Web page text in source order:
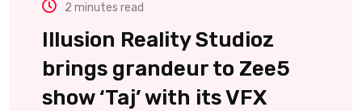
2 minutes read
Illusion Reality Studioz
brings grandeur to Zee5
show ‘Taj’ with its VFX